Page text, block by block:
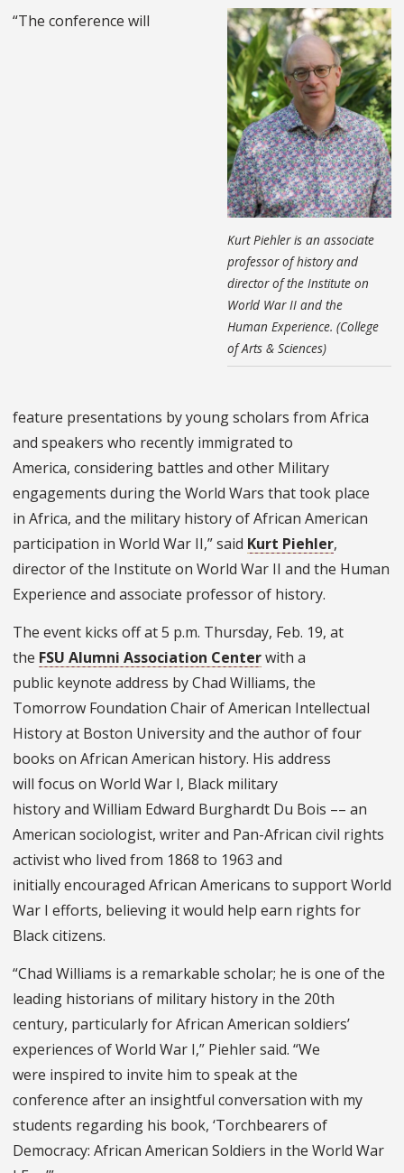
Kurt Piehler is an associate
professor of history and
director of the Institute on
World War II and the
Human Experience. (College
of Arts & Sciences)
“The conference will
feature presentations by young scholars from Africa
and speakers who recently immigrated to
America, considering battles and other Military
engagements during the World Wars that took place
in Africa, and the military history of African American
participation in World War II,” said Kurt Piehler,
director of the Institute on World War II and the Human
Experience and associate professor of history.
The event kicks off at 5 p.m. Thursday, Feb. 19, at
the FSU Alumni Association Centerwith a
public keynote address by Chad Williams, the
Tomorrow Foundation Chair of American Intellectual
History at Boston University and the author of four
books on African American history. His address
will focus on World War I, Black military
history and William Edward Burghardt Du Bois –– an
American sociologist, writer and Pan-African civil rights
activist who lived from 1868 to 1963 and
initially encouraged African Americans to support World
War I efforts, believing it would help earn rights for
Black citizens.
“Chad Williams is a remarkable scholar; he is one of the
leading historians of military history in the 20th
century, particularly for African American soldiers’
experiences of World War I,” Piehler said. “We
were inspired to invite him to speak at the
conference after an insightful conversation with my
students regarding his book, ‘Torchbearers of
Democracy: African American Soldiers in the World War